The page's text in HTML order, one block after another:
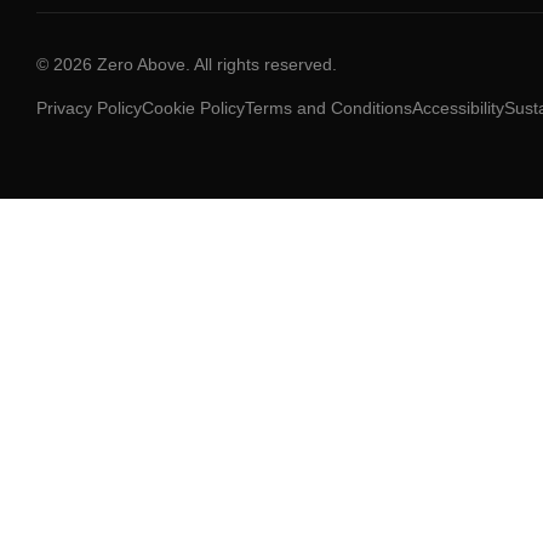
© 2026 Zero Above. All rights reserved.
Privacy PolicyCookie PolicyTerms and ConditionsAccessibility